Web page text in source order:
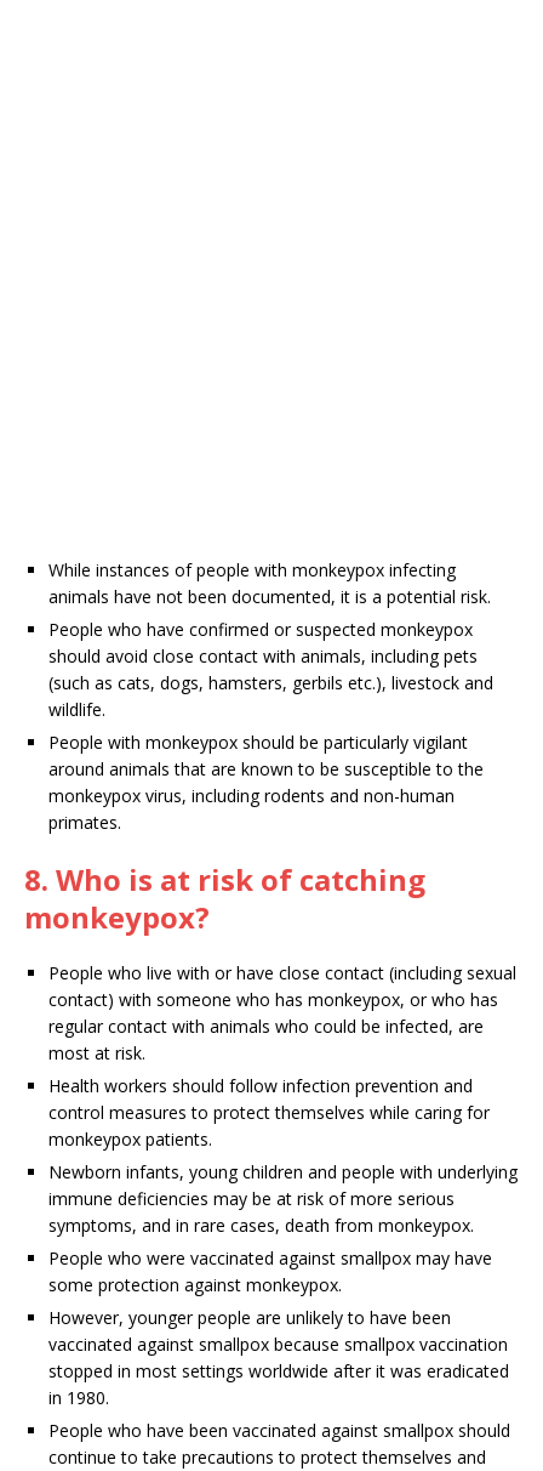
While instances of people with monkeypox infecting
animals have not been documented, it is a potential risk.
People who have confirmed or suspected monkeypox
should avoid close contact with animals, including pets
(such as cats, dogs, hamsters, gerbils etc.), livestock and
wildlife.
People with monkeypox should be particularly vigilant
around animals that are known to be susceptible to the
monkeypox virus, including rodents and non-human
primates.
8. Who is at risk of catching
monkeypox?
People who live with or have close contact (including sexual
contact) with someone who has monkeypox, or who has
regular contact with animals who could be infected, are
most at risk.
Health workers should follow infection prevention and
control measures to protect themselves while caring for
monkeypox patients.
Newborn infants, young children and people with underlying
immune deficiencies may be at risk of more serious
symptoms, and in rare cases, death from monkeypox.
People who were vaccinated against smallpox may have
some protection against monkeypox.
However, younger people are unlikely to have been
vaccinated against smallpox because smallpox vaccination
stopped in most settings worldwide after it was eradicated
in 1980.
People who have been vaccinated against smallpox should
continue to take precautions to protect themselves and